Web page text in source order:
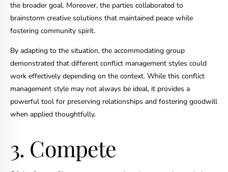
the broader goal. Moreover, the parties collaborated to
brainstorm creative solutions that maintained peace while
fostering community spirit.
By adapting to the situation, the accommodating group
demonstrated that different conflict management styles could
work effectively depending on the context. While this conflict
management style may not always be ideal, it provides a
powerful tool for preserving relationships and fostering goodwill
when applied thoughtfully.
3. Compete